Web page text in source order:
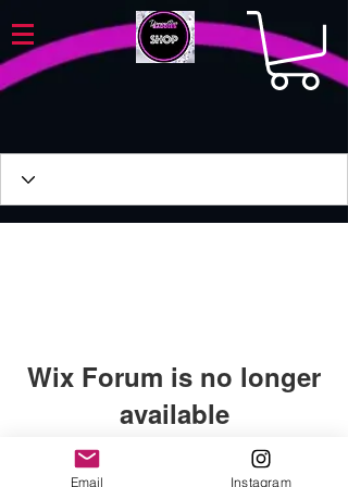
Wix Forum is no longer
available
This application has been
Email Instagram